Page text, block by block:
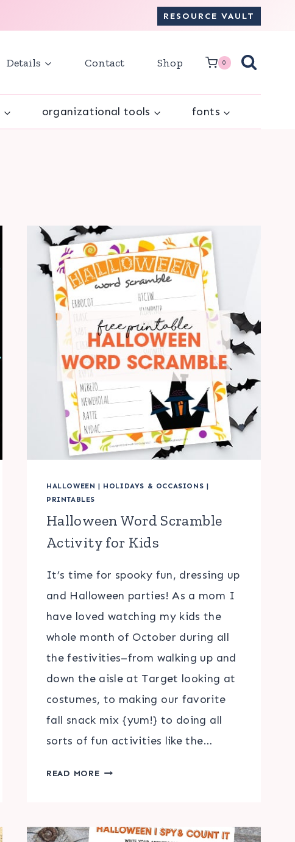
RESOURCE VAULT
Details Contact Shop 0
organizational tools fonts
HALLOWEEN | HOLIDAYS & OCCASIONS |
PRINTABLES
Halloween Word Scramble
Activity for Kids
It’s time for spooky fun, dressing up
and Halloween parties! As a mom I
have loved watching my kids the
whole month of October during all
the festivities–from walking up and
down the aisle at Target looking at
costumes, to making our favorite
fall snack mix {yum!} to doing all
sorts of fun activities like the…
READ MOREHALLOWEEN
FOR